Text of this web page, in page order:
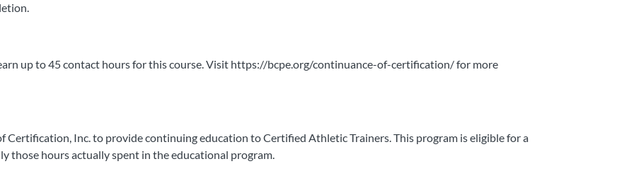
up to 45 contact hours for this course. Visit https://bcpe.org/continuance-of-certification/ for more
Certification, Inc. to provide continuing education to Certified Athletic Trainers. This program is eligible for a
those hours actually spent in the educational program.